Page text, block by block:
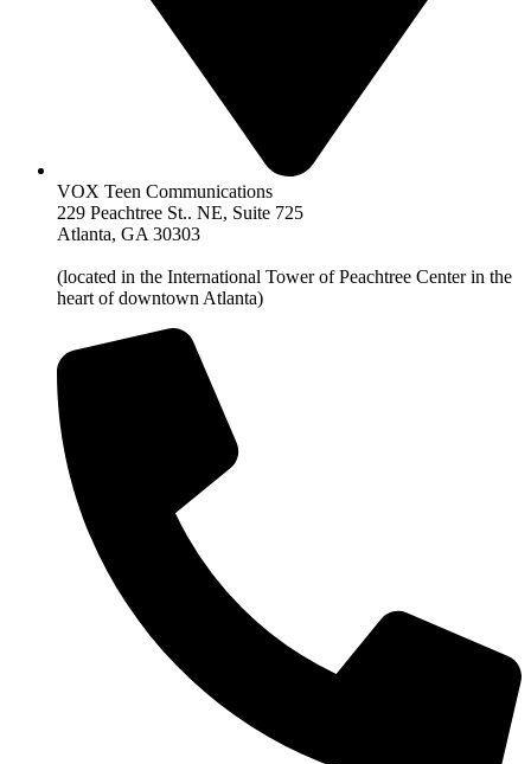
VOX Teen Communications
229 Peachtree St.. NE, Suite 725
Atlanta, GA 30303
(located in the International Tower of Peachtree Center in the
heart of downtown Atlanta)